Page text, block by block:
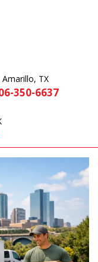
Amarillo, TX
350-6637